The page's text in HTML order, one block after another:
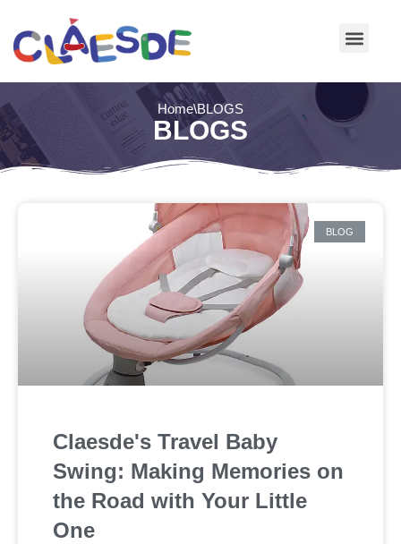
Skip
Home\BLOGS
BLOGS
BLOG
Claesde's Travel Baby
Swing: Making Memories on
the Road with Your Little
One